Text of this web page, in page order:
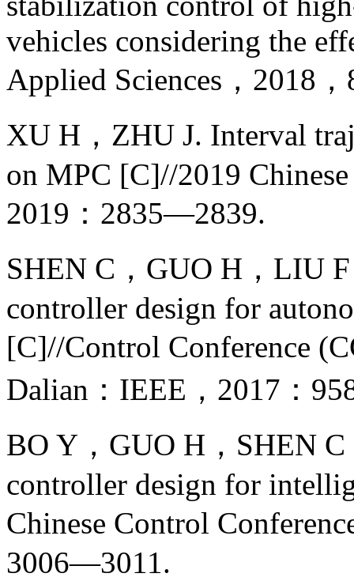
vehicles considering the
Applied Sciences，2018
XU H，ZHU J. Interval
on MPC [C]//2019
2019：2835—2839.
SHEN C，GUO H，LIU
controller design for
[C]//Control Conference
Dalian：IEEE，2017：
BO Y，GUO H，SHEN C
controller design for
Chinese Control
3006—3011.